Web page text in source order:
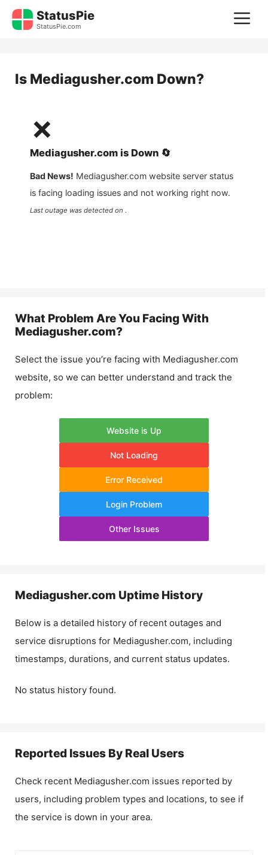
Skip
StatusPie
StatusPie.com
Is Mediagusher.com Down?
❌
Mediagusher.com is Down 🔄
Bad News! Mediagusher.com website server status
is facing loading issues and not working right now.
Last outage was detected on .
What Problem Are You Facing With
Mediagusher.com?
Select the issue you’re facing with Mediagusher.com
website, so we can better understand and track the
problem:
Website is Up
Not Loading
Error Received
Login Problem
Other Issues
Mediagusher.com Uptime History
Below is a detailed history of recent outages and
service disruptions for Mediagusher.com, including
timestamps, durations, and current status updates.
No status history found.
Reported Issues By Real Users
Check recent Mediagusher.com issues reported by
users, including problem types and locations, to see if
the service is down in your area.